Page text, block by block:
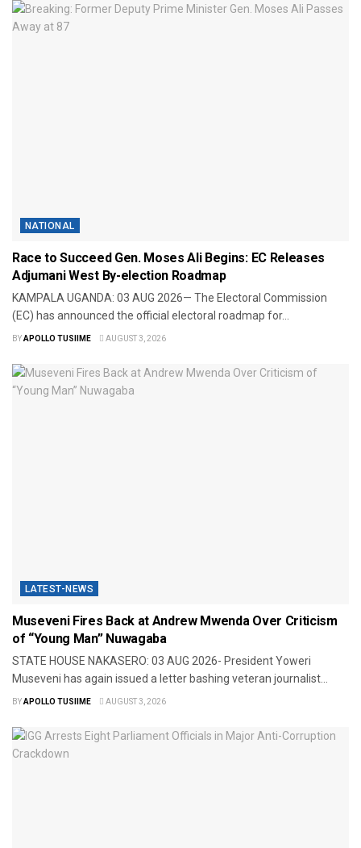
NATIONAL
Race to Succeed Gen. Moses Ali Begins: EC Releases
Adjumani West By-election Roadmap
​KAMPALA UGANDA: 03 AUG 2026— The Electoral Commission
(EC) has announced the official electoral roadmap for...
BYAPOLLO TUSIIME AUGUST 3, 2026
LATEST-NEWS
Museveni Fires Back at Andrew Mwenda Over Criticism
of “Young Man” Nuwagaba
STATE HOUSE NAKASERO: 03 AUG 2026- President Yoweri
Museveni has again issued a letter bashing veteran journalist...
BYAPOLLO TUSIIME AUGUST 3, 2026